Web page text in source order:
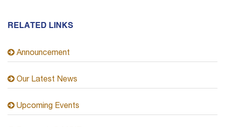
RELATED LINKS
Announcement
Our Latest News
Upcoming Events